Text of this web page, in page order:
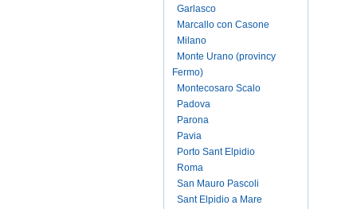
Garlasco
Marcallo con Casone
Milano
Monte Urano (provincy
Fermo)
Montecosaro Scalo
Padova
Parona
Pavia
Porto Sant Elpidio
Roma
San Mauro Pascoli
Sant Elpidio a Mare